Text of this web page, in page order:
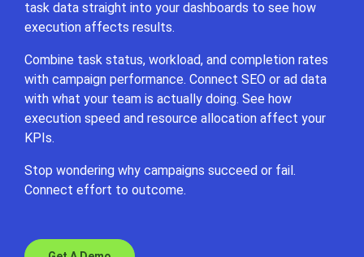
task data straight into your dashboards to see how
execution affects results.
Combine task status, workload, and completion rates
with campaign performance. Connect SEO or ad data
with what your team is actually doing. See how
execution speed and resource allocation affect your
KPIs.
Stop wondering why campaigns succeed or fail.
Connect effort to outcome.